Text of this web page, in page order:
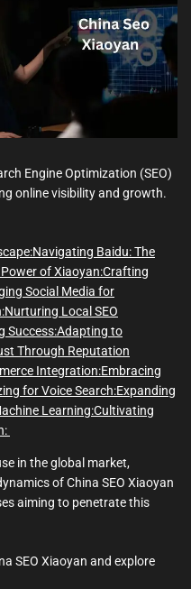
i
m
a
t
e
d
r
e
t
e
Engine Optimization (SEO)
online visibility and growth.
Navigating Baidu: The
of Xiaoyan:Crafting
Social Media for
Nurturing Local SEO
Success:Adapting to
Through Reputation
Integration:Embracing
for Voice Search:Expanding
Learning:Cultivating
in the global market,
of China SEO Xiaoyan
aiming to penetrate this
SEO Xiaoyan and explore